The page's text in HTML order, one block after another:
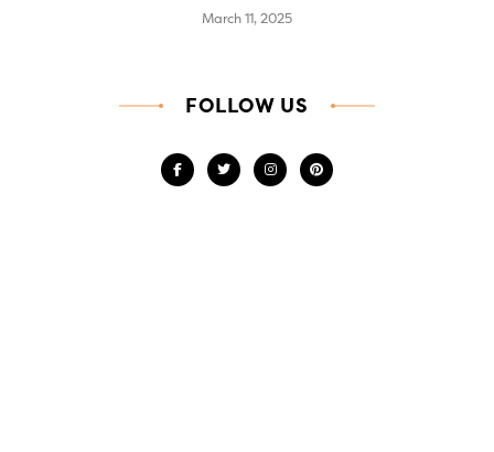
March 11, 2025
FOLLOW US